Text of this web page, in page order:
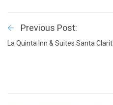
Previous Post:
La Quinta Inn & Suites Santa